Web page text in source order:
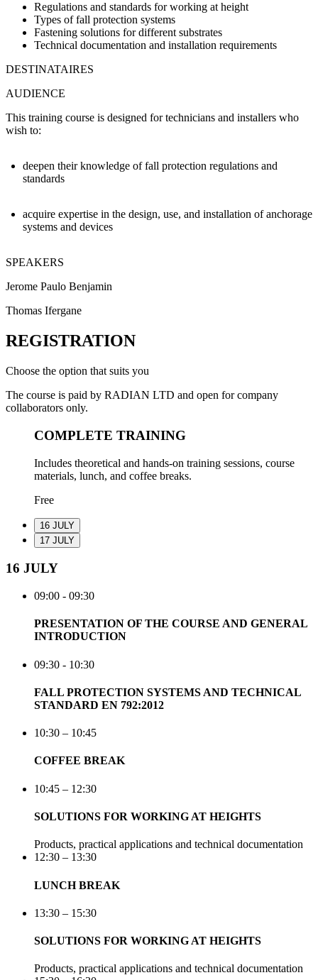
Regulations and standards for working at height
Types of fall protection systems
Fastening solutions for different substrates
Technical documentation and installation requirements
DESTINATAIRES
AUDIENCE
This training course is designed for technicians and installers who
wish to:
deepen their knowledge of fall protection regulations and
standards
acquire expertise in the design, use, and installation of anchorage
systems and devices
SPEAKERS
Jerome Paulo Benjamin
Thomas Ifergane
REGISTRATION
Choose the option that suits you
The course is paid by RADIAN LTD and open for company
collaborators only.
COMPLETE TRAINING
Includes theoretical and hands-on training sessions, course
materials, lunch, and coffee breaks.
Free
16 JULY
17 JULY
16 JULY
09:00 - 09:30
PRESENTATION OF THE COURSE AND GENERAL
INTRODUCTION
09:30 - 10:30
FALL PROTECTION SYSTEMS AND TECHNICAL
STANDARD EN 792:2012
10:30 – 10:45
COFFEE BREAK
10:45 – 12:30
SOLUTIONS FOR WORKING AT HEIGHTS
Products, practical applications and technical documentation
12:30 – 13:30
LUNCH BREAK
13:30 – 15:30
SOLUTIONS FOR WORKING AT HEIGHTS
Products, practical applications and technical documentation